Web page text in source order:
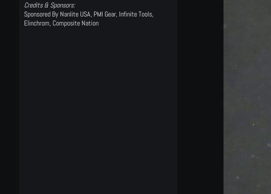
Credits & Sponsors:
Sponsored By Nanlite USA, PMI Gear, Infinite Tools,
Elinchrom, Composite Nation